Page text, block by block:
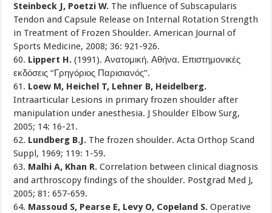
Steinbeck J, Poetzi W. The influence of Subscapularis
Tendon and Capsule Release on Internal Rotation Strength
in Treatment of Frozen Shoulder. American Journal of
Sports Medicine, 2008; 36: 921-926.
60. Lippert H.(1991). Ανατομική. Αθήνα. Επιστημονικές
εκδόσεις ‘‘Γρηγόριος Παρισιανός’’.
61. Loew M, Heichel T, Lehner B, Heidelberg.
Intraarticular Lesions in primary frozen shoulder after
manipulation under anesthesia. J Shoulder Elbow Surg,
2005; 14: 16-21.
62. Lundberg B.J. The frozen shoulder. Acta Orthop Scand
Suppl, 1969; 119: 1-59.
63. Malhi A, Khan R. Correlation between clinical diagnosis
and arthroscopy findings of the shoulder. Postgrad Med J,
2005; 81: 657-659.
64. Massoud S, Pearse E, Levy O, Copeland S. Operative